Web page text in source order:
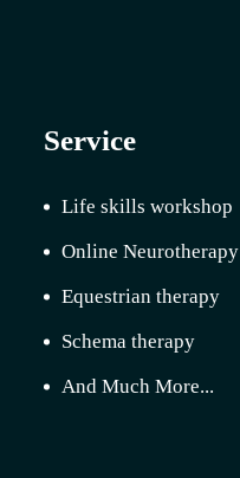
Service
Life skills workshop
Online Neurotherapy
Equestrian therapy
Schema therapy
And Much More...